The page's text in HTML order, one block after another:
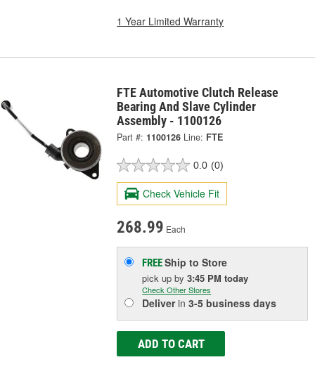
1 Year Limited Warranty
FTE Automotive Clutch Release
Bearing And Slave Cylinder
Assembly - 1100126
Part #: 1100126 Line: FTE
0.0 (0)
Check Vehicle Fit
268.99 Each
FREEShip to Store
pick upby3:45 PM today
Check Other Stores
Deliverin3-5 business days
ADD TO CART